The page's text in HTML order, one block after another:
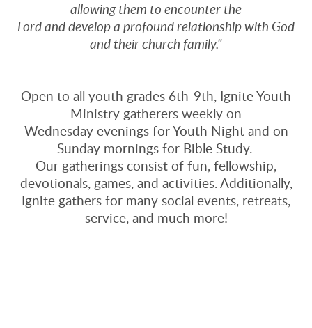
allowing them to encounter the
Lord and develop a profound relationship with God
and their church family."
Open to all youth grades 6th-9th, Ignite Youth
Ministry gatherers weekly on
Wednesday evenings for Youth Night and on
Sunday mornings for Bible Study.
Our gatherings consist of fun, fellowship,
devotionals, games, and activities. Additionally,
Ignite gathers for many social events, retreats,
service, and much more!